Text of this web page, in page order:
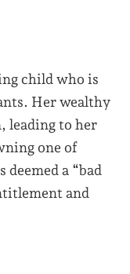
child who is
Her wealthy
leading to her
one of
a “bad
and